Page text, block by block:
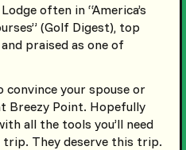
Lodge often in “America’s
(Golf Digest), top
praised as one of
convince your spouse or
Breezy Point. Hopefully
all the tools you’ll need
trip. They deserve this trip.